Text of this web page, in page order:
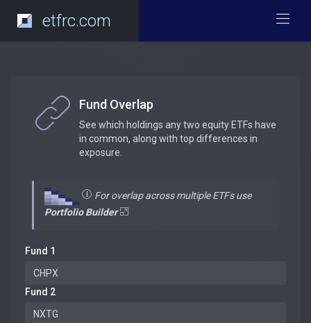
etfrc.com
Fund Overlap
See which holdings any two equity ETFs have
in common, along with top differences in
exposure.
For overlap across multiple ETFs use
Portfolio Builder
Fund 1
Fund 2